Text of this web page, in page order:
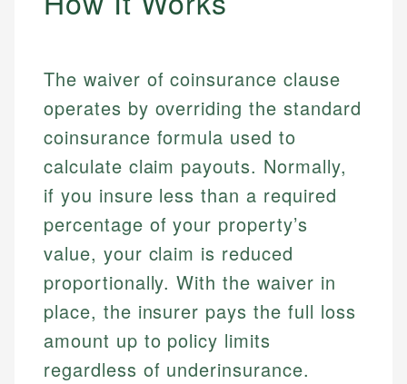
The waiver of coinsurance clause
operates by overriding the standard
coinsurance formula used to
calculate claim payouts. Normally,
if you insure less than a required
percentage of your property’s
value, your claim is reduced
proportionally. With the waiver in
place, the insurer pays the full loss
amount up to policy limits
regardless of underinsurance.